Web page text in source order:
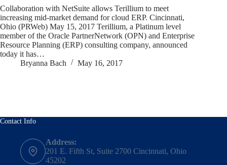
Collaboration with NetSuite allows Terillium to meet
increasing mid-market demand for cloud ERP. Cincinnati,
Ohio (PRWeb) May 15, 2017 Terillium, a Platinum level
member of the Oracle PartnerNetwork (OPN) and Enterprise
Resource Planning (ERP) consulting company, announced
today it has…
Bryanna Bach
May 16, 2017
Contact Info
Address:
201 E. Fifth St, Suite 2700 Cincinnati, Ohio
45202